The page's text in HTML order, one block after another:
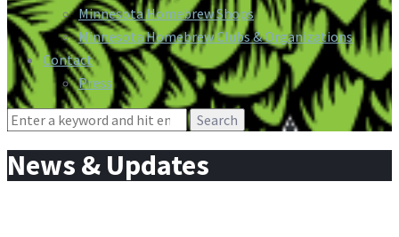
Minnesota Homebrew Shops
Minnesota Homebrew Clubs & Organizations
Contact
Press
Search
News & Updates